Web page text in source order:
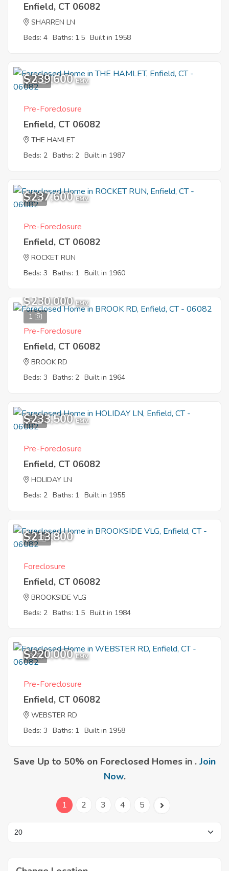
Enfield, CT 06082
SHARREN LN
Beds: 4 Baths: 1.5 Built in 1958
10
$239,600 EMV
Pre-Foreclosure
Enfield, CT 06082
THE HAMLET
Beds: 2 Baths: 2 Built in 1987
1
$237,600 EMV
Pre-Foreclosure
Enfield, CT 06082
ROCKET RUN
Beds: 3 Baths: 1 Built in 1960
1
$230,000 EMV
Pre-Foreclosure
Enfield, CT 06082
BROOK RD
Beds: 3 Baths: 2 Built in 1964
5
$233,500 EMV
Pre-Foreclosure
Enfield, CT 06082
HOLIDAY LN
Beds: 2 Baths: 1 Built in 1955
11
$213,800
Foreclosure
Enfield, CT 06082
BROOKSIDE VLG
Beds: 2 Baths: 1.5 Built in 1984
8
$220,000 EMV
Pre-Foreclosure
Enfield, CT 06082
WEBSTER RD
Beds: 3 Baths: 1 Built in 1958
Save Up to 50% on Foreclosed Homes in . Join
Now.
1 2 3 4 5